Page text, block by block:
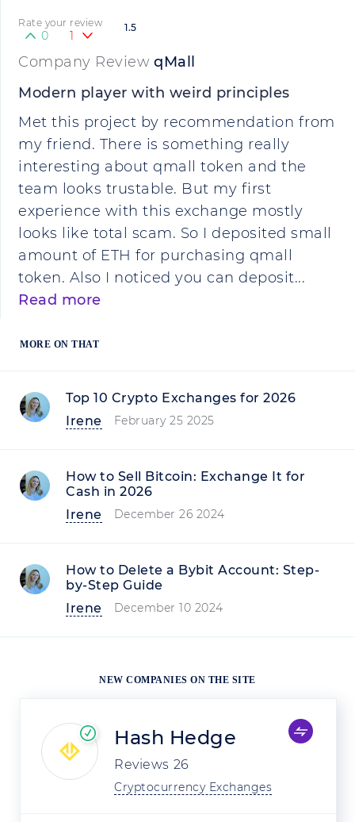
1.5
Rate your review
0 1
Company Review qMall
Modern player with weird principles
Met this project by recommendation from
my friend. There is something really
interesting about qmall token and the
team looks trustable. But my first
experience with this exchange mostly
looks like total scam. So I deposited small
amount of ETH for purchasing qmall
token. Also I noticed you can deposit...
Read more
MORE ON THAT
Top 10 Crypto Exchanges for 2026
Irene
February 25 2025
How to Sell Bitcoin: Exchange It for
Cash in 2026
Irene
December 26 2024
How to Delete a Bybit Account: Step-
by-Step Guide
Irene
December 10 2024
NEW COMPANIES ON THE SITE
Hash Hedge
Reviews 26
Cryptocurrency Exchanges